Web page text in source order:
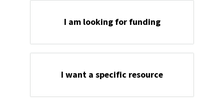
I am looking for funding
I want a specific resource